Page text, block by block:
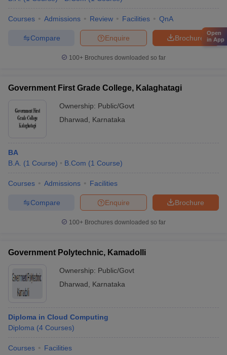
Courses Admissions Review Facilities QnA
Brochure
Enquire
Compare
100+ Brochures downloaded so far
Government First Grade College, Kalaghatagi
Ownership: Public/Govt
Dharwad
Karnataka
BA
B.A. (1 Course) B.Com (1 Course)
Courses Admissions Facilities
Brochure
Enquire
Compare
100+ Brochures downloaded so far
Government Polytechnic, Kamadolli
Ownership: Public/Govt
Dharwad
Karnataka
Diploma in Cloud Computing
Diploma (4 Courses)
Courses Facilities
Open
in App